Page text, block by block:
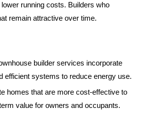
running costs. Builders who
remain attractive over time.
builder services incorporate
efficient systems to reduce energy use.
homes that are more cost-effective to
value for owners and occupants.